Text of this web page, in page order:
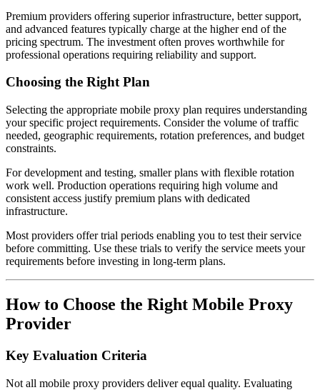
Premium providers offering superior infrastructure, better support,
and advanced features typically charge at the higher end of the
pricing spectrum. The investment often proves worthwhile for
professional operations requiring reliability and support.
Choosing the Right Plan
Selecting the appropriate mobile proxy plan requires understanding
your specific project requirements. Consider the volume of traffic
needed, geographic requirements, rotation preferences, and budget
constraints.
For development and testing, smaller plans with flexible rotation
work well. Production operations requiring high volume and
consistent access justify premium plans with dedicated
infrastructure.
Most providers offer trial periods enabling you to test their service
before committing. Use these trials to verify the service meets your
requirements before investing in long-term plans.
How to Choose the Right Mobile Proxy
Provider
Key Evaluation Criteria
Not all mobile proxy providers deliver equal quality. Evaluating